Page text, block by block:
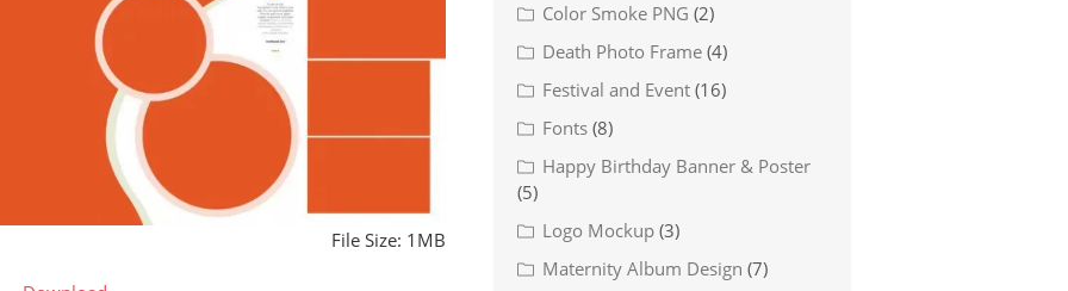
File Size: 1MB
Color Smoke PNG (2)
Death Photo Frame (4)
Festival and Event (16)
Fonts (8)
Happy Birthday Banner & Poster
(5)
Logo Mockup (3)
Maternity Album Design (7)